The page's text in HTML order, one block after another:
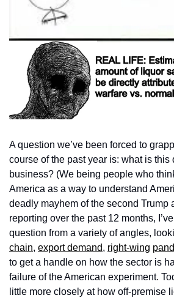
A question we’ve been forced to
course of the past year is: what is this
business? (We being people who
America as a way to understand
deadly mayhem of the second Trump
reporting over the past 12 months,
question from a variety of angles,
chain, export demand, right-wing
to get a handle on how the sector is
failure of the American experiment.
little more closely at how off-premise